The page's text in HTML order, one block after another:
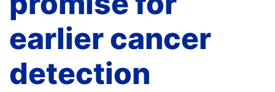
earlier cancer
detection